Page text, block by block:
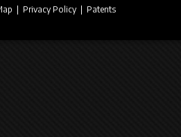
Privacy Policy Patents